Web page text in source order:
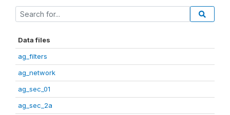
Data files
ag_filters
ag_network
ag_sec_01
ag_sec_2a